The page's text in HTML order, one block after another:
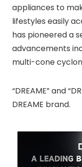
appliances to
lifestyles easily
has pioneered a
advancements
multi-cone
“DREAME” and
DREAME brand.